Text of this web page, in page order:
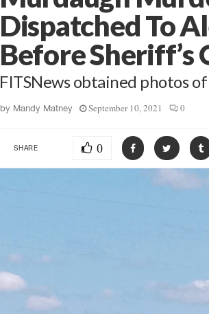
Dispatched To
Before Sheriff’s
FITSNews obtained photos
by Mandy Matney September 10, 2021 0
SHARE 0